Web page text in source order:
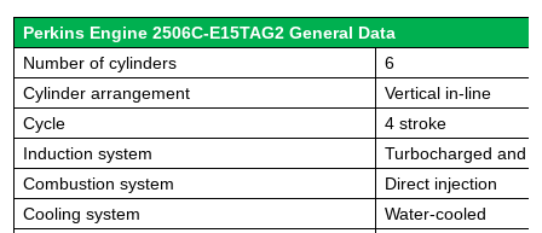
Perkins Engine 2506C-E15TAG2 General Data
Number of cylinders
6
Cylinder arrangement
Vertical in-line
Cycle
4 stroke
Induction system
Turbocharged and
Combustion system
Direct injection
Cooling system
Water-cooled